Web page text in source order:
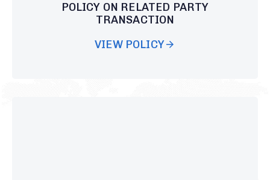
POLICY ON RELATED PARTY
TRANSACTION
VIEW POLICY